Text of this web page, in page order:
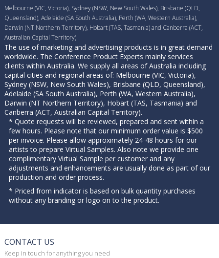
Melbourne (VIC, Victoria), Sydney (NSW, New South Wales), Brisbane (QLD,
Queensland), Adelaide (SA South Australia), Perth (WA, Western Australia),
Darwin (NT Northern Territory), Hobart (TAS, Tasmania) and Canberra (ACT,
Australian Capital Territory).
The use of marketing and advertising products is in great demand
worldwide. The Conference Product Experts mainly services
clients within Australia. We supply all areas of Australia including
capital cities and regional areas of: Melbourne (VIC, Victoria),
Sydney (NSW, New South Wales), Brisbane (QLD, Queensland),
Adelaide (SA South Australia), Perth (WA, Western Australia),
Darwin (NT Northern Territory), Hobart (TAS, Tasmania) and
Canberra (ACT, Australian Capital Territory).
* Quote requests will be reviewed, prepared and sent within a
few hours. Please note that our minimum order value is $500
per invoice. Please allow approximately 24-48 hours for our
artists to prepare Virtual Samples. Also note we provide one
complimentary Virtual Sample per customer and any
adjustments and enhancements are usually done as part of our
production and order process.
* Priced from indicator is based on bulk quantity purchases
without any branding or logo on to the product.
CONTACT US
Keep in touch for anything you need